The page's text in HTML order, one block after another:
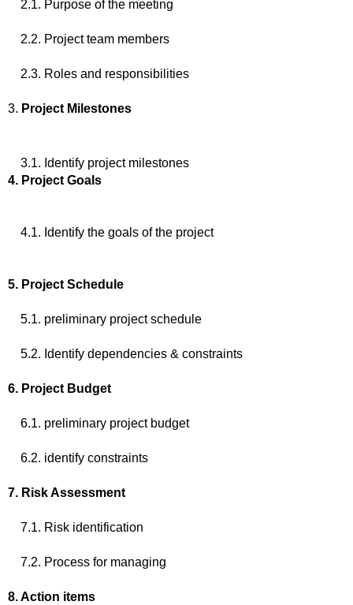
2.1. Purpose of the meeting
2.2. Project team members
2.3. Roles and responsibilities
3. Project Milestones
3.1. Identify project milestones
4. Project Goals
4.1. Identify the goals of the project
5. Project Schedule
5.1. preliminary project schedule
5.2. Identify dependencies & constraints
6. Project Budget
6.1. preliminary project budget
6.2. identify constraints
7. Risk Assessment
7.1. Risk identification
7.2. Process for managing
8. Action items